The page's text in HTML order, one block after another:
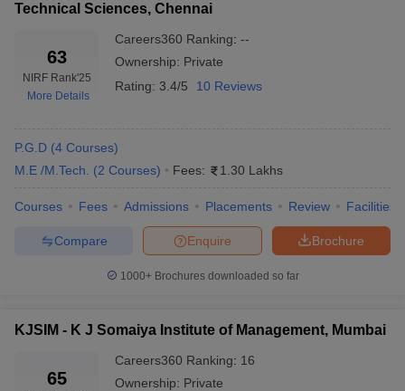
Technical Sciences, Chennai
63
NIRF Rank'25
More Details
Careers360 Ranking: --
Ownership: Private
Rating: 3.4/5 10 Reviews
P.G.D (4 Courses)
M.E /M.Tech.
(2 Courses) Fees: 1.30 Lakhs
Courses Fees Admissions Placements Review Facilities
Brochure
Enquire
Compare
1000+Brochures downloaded so far
KJSIM - K J Somaiya Institute of Management, Mumbai
65
Careers360 Ranking: 16
Ownership: Private